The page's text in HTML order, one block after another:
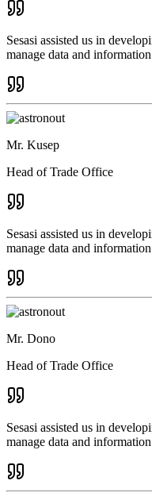
Sesasi assisted us in
manage data and
Mr. Kusep
Head of Trade Office
Sesasi assisted us in
manage data and
Mr. Dono
Head of Trade Office
Sesasi assisted us in
manage data and